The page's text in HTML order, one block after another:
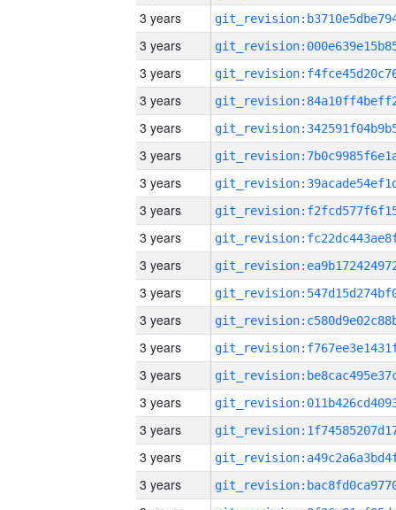
3 years
3 years
3 years
3 years
3 years
3 years
3 years
3 years
3 years
3 years
3 years
3 years
3 years
3 years
3 years
3 years
3 years
3 years